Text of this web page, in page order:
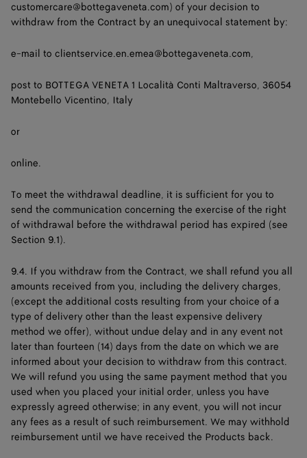
customercare@bottegaveneta.com) of your decision to
withdraw from the Contract by an unequivocal statement by:
e-mail to clientservice.en.emea@bottegaveneta.com,
post to BOTTEGA VENETA 1 Località Conti Maltraverso, 36054
Montebello Vicentino, Italy
or
online.
To meet the withdrawal deadline, it is sufficient for you to
send the communication concerning the exercise of the right
of withdrawal before the withdrawal period has expired (see
Section 9.1).
9.4. If you withdraw from the Contract, we shall refund you all
amounts received from you, including the delivery charges,
(except the additional costs resulting from your choice of a
type of delivery other than the least expensive delivery
method we offer), without undue delay and in any event not
later than fourteen (14) days from the date on which we are
informed about your decision to withdraw from this contract.
We will refund you using the same payment method that you
used when you placed your initial order, unless you have
expressly agreed otherwise; in any event, you will not incur
any fees as a result of such reimbursement. We may withhold
reimbursement until we have received the Products back.